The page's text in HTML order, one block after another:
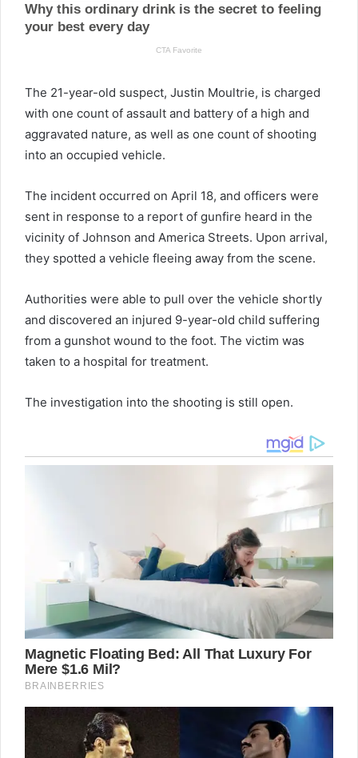
The 21-year-old suspect, Justin Moultrie, is charged
with one count of assault and battery of a high and
aggravated nature, as well as one count of shooting
into an occupied vehicle.
The incident occurred on April 18, and officers were
sent in response to a report of gunfire heard in the
vicinity of Johnson and America Streets. Upon arrival,
they spotted a vehicle fleeing away from the scene.
Authorities were able to pull over the vehicle shortly
and discovered an injured 9-year-old child suffering
from a gunshot wound to the foot. The victim was
taken to a hospital for treatment.
The investigation into the shooting is still open.